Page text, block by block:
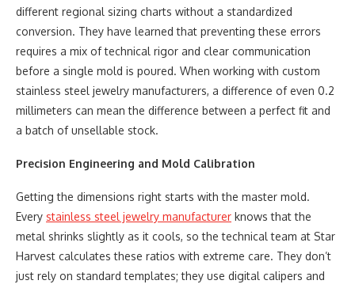
different regional sizing charts without a standardized
conversion. They have learned that preventing these errors
requires a mix of technical rigor and clear communication
before a single mold is poured. When working with custom
stainless steel jewelry manufacturers, a difference of even 0.2
millimeters can mean the difference between a perfect fit and
a batch of unsellable stock.
Precision Engineering and Mold Calibration
Getting the dimensions right starts with the master mold.
Every stainless steel jewelry manufacturer knows that the
metal shrinks slightly as it cools, so the technical team at Star
Harvest calculates these ratios with extreme care. They don’t
just rely on standard templates; they use digital calipers and